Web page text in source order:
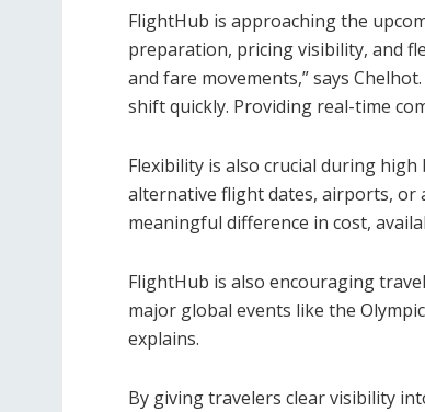
FlightHub is approaching the
preparation, pricing visibility, and
and fare movements,” says
shift quickly. Providing real-time
Flexibility is also crucial during
alternative flight dates, airports, or
meaningful difference in cost,
FlightHub is also encouraging
major global events like the
explains.
By giving travelers clear visibility